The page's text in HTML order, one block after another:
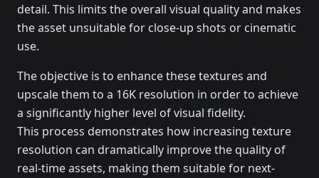
detail. This limits the overall visual quality and makes
the asset unsuitable for close-up shots or cinematic
use.
The objective is to enhance these textures and
upscale them to a 16K resolution in order to achieve
a significantly higher level of visual fidelity.
This process demonstrates how increasing texture
resolution can dramatically improve the quality of
real-time assets, making them suitable for next-